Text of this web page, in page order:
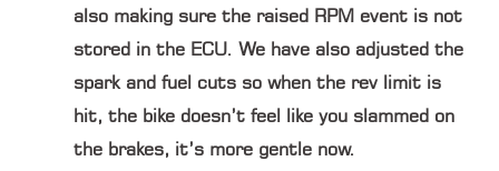
also making sure the raised RPM event is not
stored in the ECU. We have also adjusted the
spark and fuel cuts so when the rev limit is
hit, the bike doesn’t feel like you slammed on
the brakes, it’s more gentle now.